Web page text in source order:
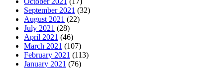
September 2021 (32)
August 2021 (22)
July 2021 (28)
April 2021 (46)
March 2021 (107)
February 2021 (113)
January 2021 (76)